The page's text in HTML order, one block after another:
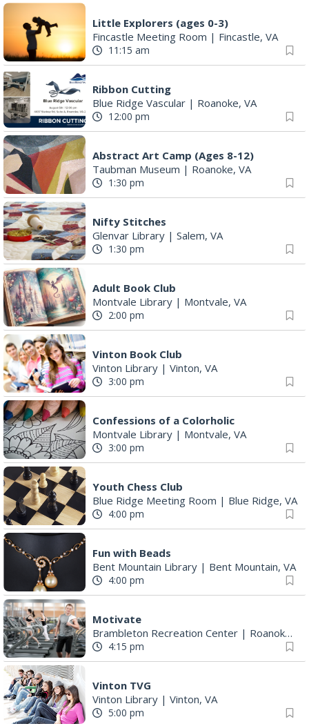
Little Explorers (ages 0-3)
Fincastle Meeting Room | Fincastle, VA
11:15 am
Ribbon Cutting
Blue Ridge Vascular | Roanoke, VA
12:00 pm
Abstract Art Camp (Ages 8-12)
Taubman Museum | Roanoke, VA
1:30 pm
Nifty Stitches
Glenvar Library | Salem, VA
1:30 pm
Adult Book Club
Montvale Library | Montvale, VA
2:00 pm
Vinton Book Club
Vinton Library | Vinton, VA
3:00 pm
Confessions of a Colorholic
Montvale Library | Montvale, VA
3:00 pm
Youth Chess Club
Blue Ridge Meeting Room | Blue Ridge, VA
4:00 pm
Fun with Beads
Bent Mountain Library | Bent Mountain, VA
4:00 pm
Motivate
Brambleton Recreation Center | Roanoke, VA
4:15 pm
Vinton TVG
Vinton Library | Vinton, VA
5:00 pm